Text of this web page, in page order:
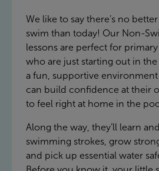
We like to say there’s no
swim than today! Our Non-
lessons are perfect for
who are just starting out in the
a fun, supportive
can build confidence at their
to feel right at home in the
Along the way, they’ll learn
swimming strokes, grow
and pick up essential water